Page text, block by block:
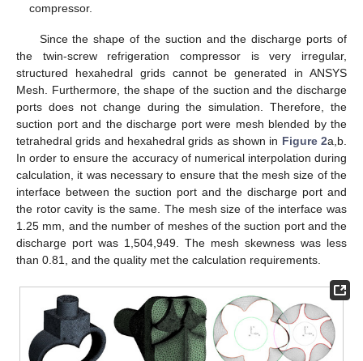
compressor.
Since the shape of the suction and the discharge ports of
the twin-screw refrigeration compressor is very irregular,
structured hexahedral grids cannot be generated in ANSYS
Mesh. Furthermore, the shape of the suction and the discharge
ports does not change during the simulation. Therefore, the
suction port and the discharge port were mesh blended by the
tetrahedral grids and hexahedral grids as shown in Figure 2a,b.
In order to ensure the accuracy of numerical interpolation during
calculation, it was necessary to ensure that the mesh size of the
interface between the suction port and the discharge port and
the rotor cavity is the same. The mesh size of the interface was
1.25 mm, and the number of meshes of the suction port and the
discharge port was 1,504,949. The mesh skewness was less
than 0.81, and the quality met the calculation requirements.